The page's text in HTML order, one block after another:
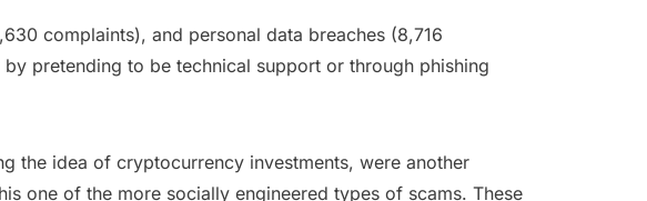
complaints), and personal data breaches (8,716
pretending to be technical support or through phishing
the idea of cryptocurrency investments, were another
one of the more socially engineered types of scams. These